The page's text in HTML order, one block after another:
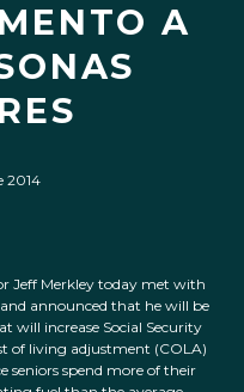
A
2014
Jeff Merkley today met with
announced that he will be
will increase Social Security
of living adjustment (COLA)
spend more of their